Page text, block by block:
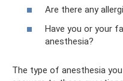
Are there any
Have you or your
anesthesia?
The type of anesthesia